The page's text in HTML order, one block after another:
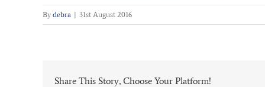
By debra | 31st August 2016
Share This Story, Choose Your Platform!